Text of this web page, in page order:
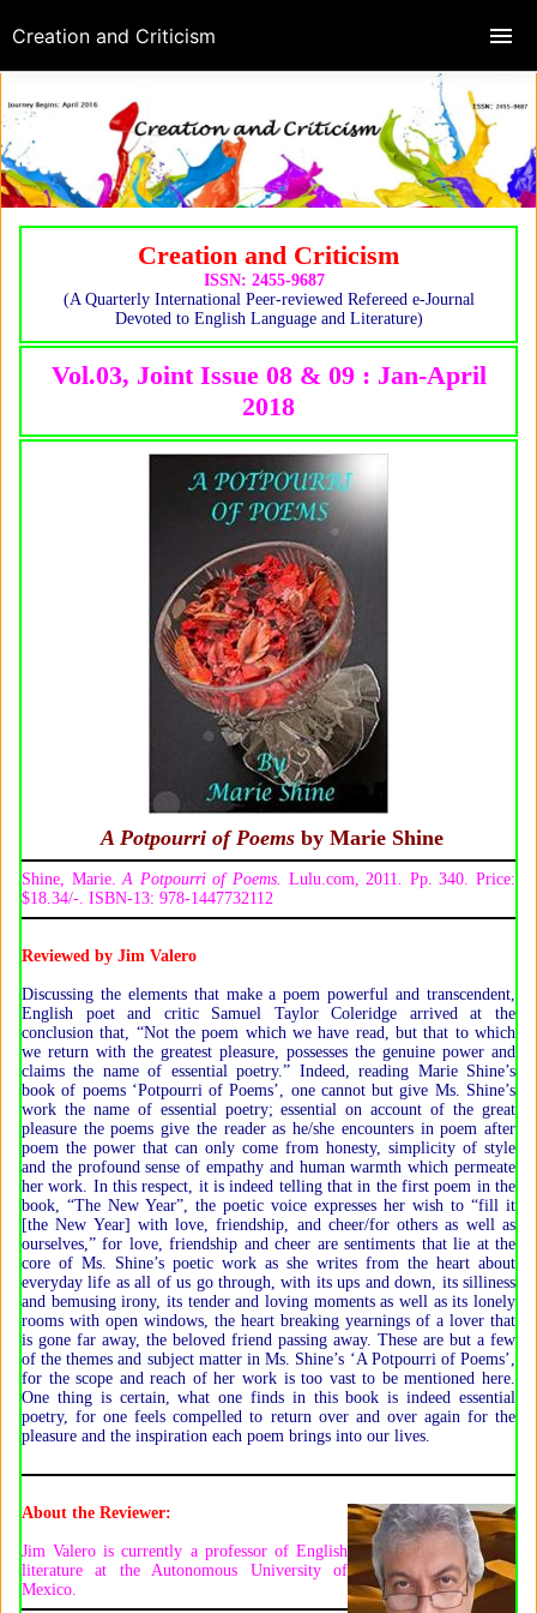
Creation and Criticism
ISSN: 2455-9687
(A Quarterly International Peer-reviewed Refereed e-Journal
Devoted to English Language and Literature)
Vol.03, Joint Issue 08 & 09 : Jan-April
2018
A Potpourri of Poemsby Marie Shine
Shine, Marie.A Potpourri of Poems. Lulu.com, 2011. Pp. 340. Price:
$18.34/-. ISBN-13: 978-1447732112
Reviewed by Jim Valero
Discussing the elements that make a poem powerful and transcendent,
English poet and critic Samuel Taylor Coleridge arrived at the
conclusion that, “Not the poem which we have read, but that to which
we return with the greatest pleasure, possesses the genuine power and
claims the name of essential poetry.” Indeed, reading Marie Shine’s
book of poems ‘Potpourri of Poems’, one cannot but give Ms. Shine’s
work the name of essential poetry; essential on account of the great
pleasure the poems give the reader as he/she encounters in poem after
poem the power that can only come from honesty, simplicity of style
and the profound sense of empathy and human warmth which permeate
her work. In this respect, it is indeed telling that in the first poem in the
book, “The New Year”, the poetic voice expresses her wish to “fill it
[the New Year] with love, friendship, and cheer/for others as well as
ourselves,” for love, friendship and cheer are sentiments that lie at the
core of Ms. Shine’s poetic work as she writes from the heart about
everyday life as all of us go through, with its ups and down, its silliness
and bemusing irony, its tender and loving moments as well as its lonely
rooms with open windows, the heart breaking yearnings of a lover that
is gone far away, the beloved friend passing away. These are but a few
of the themes and subject matter in Ms. Shine’s ‘A Potpourri of Poems’,
for the scope and reach of her work is too vast to be mentioned here.
One thing is certain, what one finds in this book is indeed essential
poetry, for one feels compelled to return over and over again for the
pleasure and the inspiration each poem brings into our lives.
About the Reviewer:
Jim Valero is currently a professor of English
literature at the Autonomous University of
Mexico.
Creation and Criticism